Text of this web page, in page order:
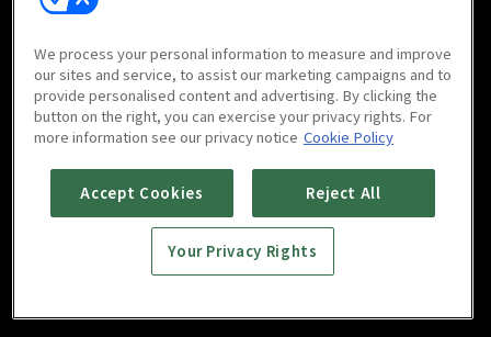
We process your personal information to measure and improve
our sites and service, to assist our marketing campaigns and to
provide personalised content and advertising. By clicking the
button on the right, you can exercise your privacy rights. For
more information see our privacy notice Cookie Policy
Accept Cookies Reject All
Your Privacy Rights